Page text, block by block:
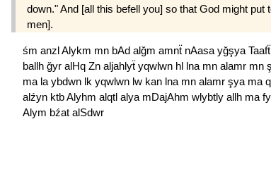
down." And [all this befell you] so that God might
men].
śm anzlAlykm mn bAd alğm amnẗ nAasa yğşya Taafẗ
ballh ğyr alHq Zn aljahlyẗ yqwlwn hl lna mn alamr mn
ma la ybdwn lk yqwlwn lw kan lna mn alamr şya ma
alźyn ktbAlyhm alqtl alya mDajAhm wlybtly allh ma fy
Alym bźat alSdwr